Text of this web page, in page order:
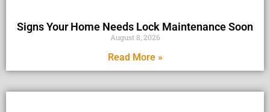
Signs Your Home Needs Lock Maintenance Soon
August 8, 2026
Read More »